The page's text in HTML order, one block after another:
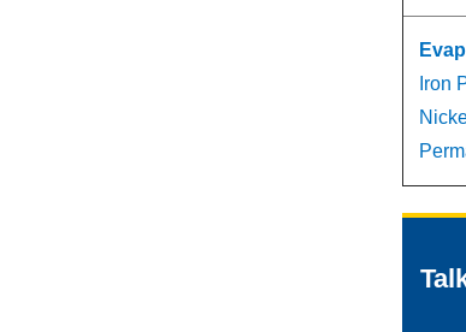
Iron